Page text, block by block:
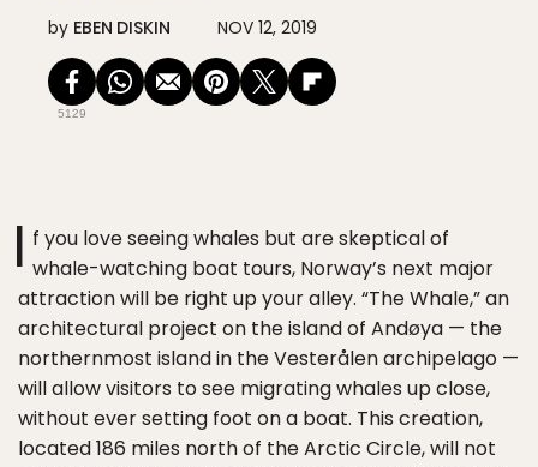
by EBEN DISKIN NOV 12, 2019
5129
I f you love seeing whales but are skeptical of
whale-watching boat tours, Norway’s next major
attraction will be right up your alley. “The Whale,” an
architectural project on the island of Andøya — the
northernmost island in the Vesterålen archipelago —
will allow visitors to see migrating whales up close,
without ever setting foot on a boat. This creation,
located 186 miles north of the Arctic Circle, will not